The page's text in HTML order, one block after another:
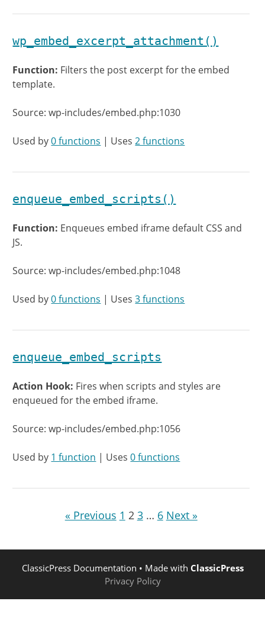
wp_embed_excerpt_attachment()
Function: Filters the post excerpt for the embed
template.
Source: wp-includes/embed.php:1030
Used by0 functions | Uses2 functions
enqueue_embed_scripts()
Function: Enqueues embed iframe default CSS and
JS.
Source: wp-includes/embed.php:1048
Used by0 functions | Uses3 functions
enqueue_embed_scripts
Action Hook: Fires when scripts and styles are
enqueued for the embed iframe.
Source: wp-includes/embed.php:1056
Used by 1 function | Uses0 functions
« Previous 1 2 3 … 6 Next »
ClassicPress Documentation • Made with ClassicPress
Privacy Policy